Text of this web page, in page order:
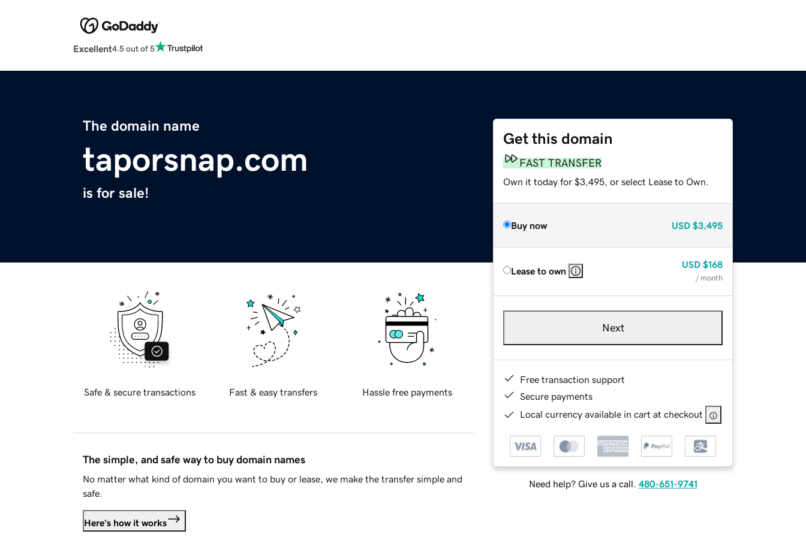
Excellent4.5 out of 5
The domain name
taporsnap.com
is for sale!
Get this domain
FAST TRANSFER
Own it today for $3,495, or select Lease to Own.
Buy now USD $3,495
Lease to own
USD $168
/ month
Next
Free transaction support
Secure payments
Local currency available in cart at checkout
Need help? Give us a call. 480-651-9741
Safe & secure transactions Fast & easy transfers Hassle free payments
The simple, and safe way to buy domain names
No matter what kind of domain you want to buy or lease, we make the transfer simple and
safe.
Here's how it works